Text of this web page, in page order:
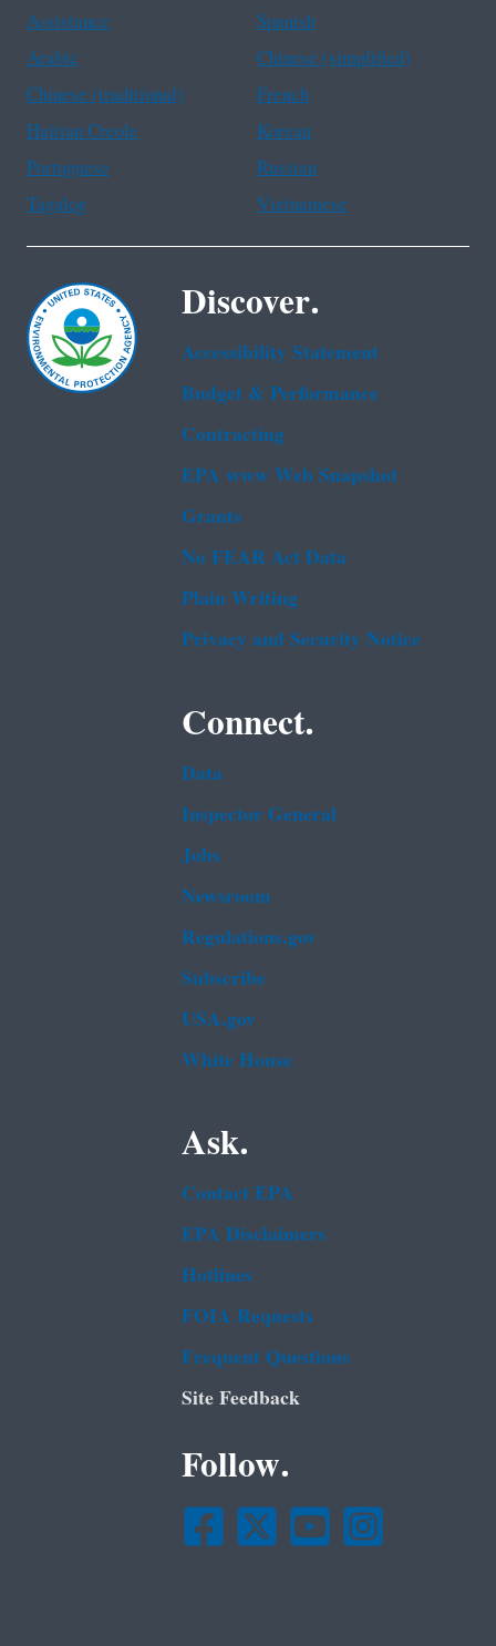
Assistance
Spanish
Arabic
Chinese (simplified)
Chinese (traditional)
French
Haitian Creole
Korean
Portuguese
Russian
Tagalog
Vietnamese
Discover.
Accessibility Statement
Budget & Performance
Contracting
EPA www Web Snapshot
Grants
No FEAR Act Data
Plain Writing
Privacy and Security Notice
Connect.
Data
Inspector General
Jobs
Newsroom
Regulations.gov
Subscribe
USA.gov
White House
Ask.
Contact EPA
EPA Disclaimers
Hotlines
FOIA Requests
Frequent Questions
Site Feedback
Follow.